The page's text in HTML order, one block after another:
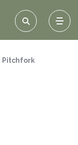
Pitchfork